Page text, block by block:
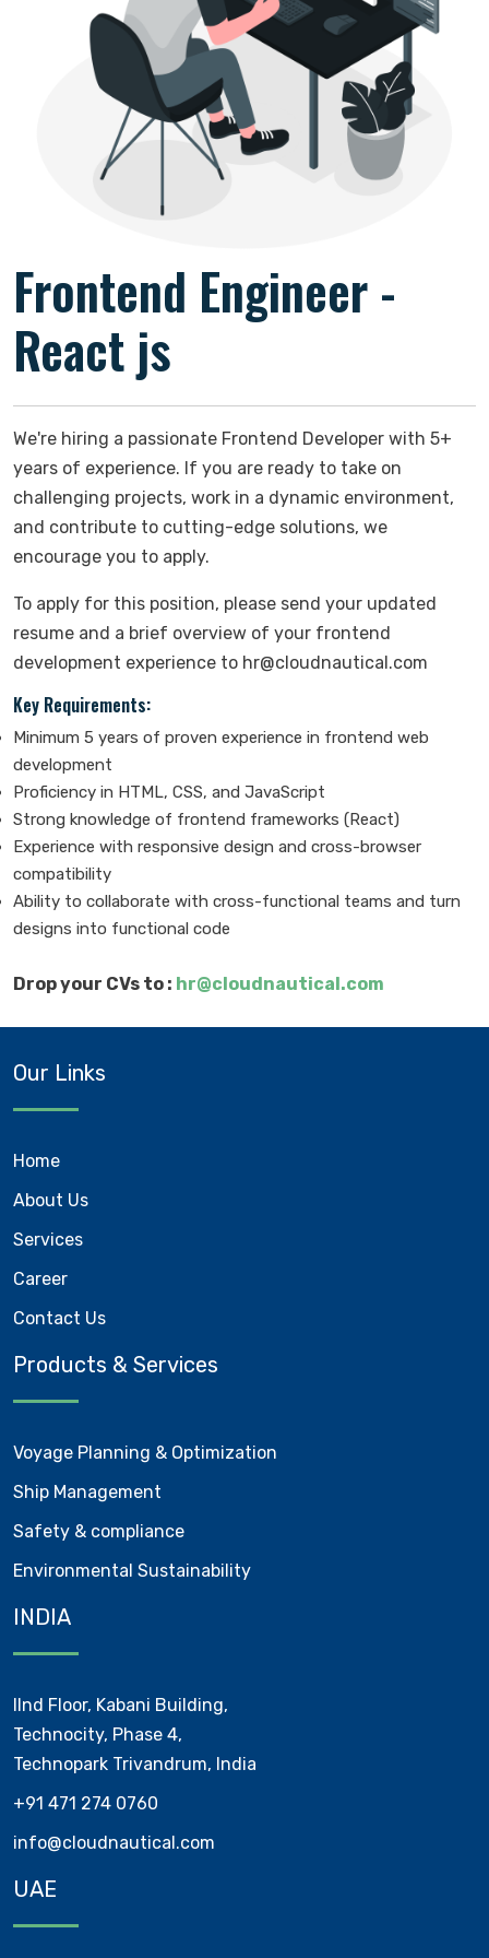
Frontend Engineer -
React js
We're hiring a passionate Frontend Developer with 5+
years of experience. If you are ready to take on
challenging projects, work in a dynamic environment,
and contribute to cutting-edge solutions, we
encourage you to apply.
To apply for this position, please send your updated
resume and a brief overview of your frontend
development experience to hr@cloudnautical.com
Key Requirements:
Minimum 5 years of proven experience in frontend web
development
Proficiency in HTML, CSS, and JavaScript
Strong knowledge of frontend frameworks (React)
Experience with responsive design and cross-browser
compatibility
Ability to collaborate with cross-functional teams and turn
designs into functional code
Drop your CVs to : hr@cloudnautical.com
Our Links
Home
About Us
Services
Career
Contact Us
Products & Services
Voyage Planning & Optimization
Ship Management
Safety & compliance
Environmental Sustainability
INDIA
IInd Floor, Kabani Building,
Technocity, Phase 4,
Technopark Trivandrum, India
+91 471 274 0760
info@cloudnautical.com
UAE